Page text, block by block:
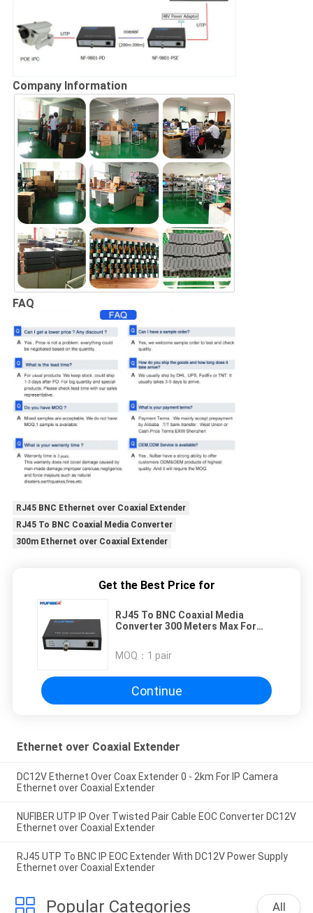
Company Information
FAQ
RJ45 BNC Ethernet over Coaxial Extender
RJ45 To BNC Coaxial Media Converter
300m Ethernet over Coaxial Extender
Get the Best Price for
RJ45 To BNC Coaxial Media
Converter 300 Meters Max For
MOQ： 1 pair
Continue
Ethernet over Coaxial Extender
DC12V Ethernet Over Coax Extender 0 - 2km For IP Camera
Ethernet over Coaxial Extender
NUFIBER UTP IP Over Twisted Pair Cable EOC Converter DC12V
Ethernet over Coaxial Extender
RJ45 UTP To BNC IP EOC Extender With DC12V Power Supply
Ethernet over Coaxial Extender
Popular Categories All